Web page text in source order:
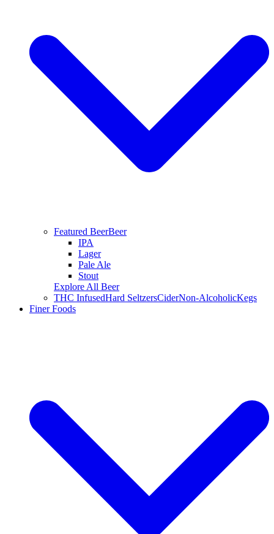
Featured BeerBeer
IPA
Lager
Pale Ale
Stout
Explore All Beer
THC InfusedHard SeltzersCiderNon-AlcoholicKegs
Finer Foods